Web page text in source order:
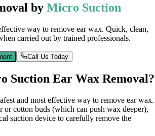
by Micro Suction
way to remove ear wax. Quick, clean,
carried out by trained professionals.
Call Us Today
Suction Ear Wax Removal?
and most effective way to remove ear wax.
or cotton buds (which can push wax deeper),
suction device to carefully remove the